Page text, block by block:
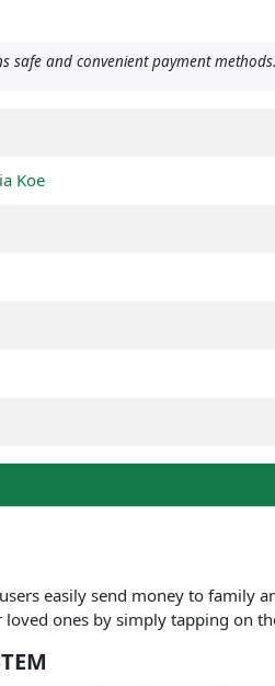
safe and convenient payment methods.
Koe
easily send money to family
ones by simply tapping on